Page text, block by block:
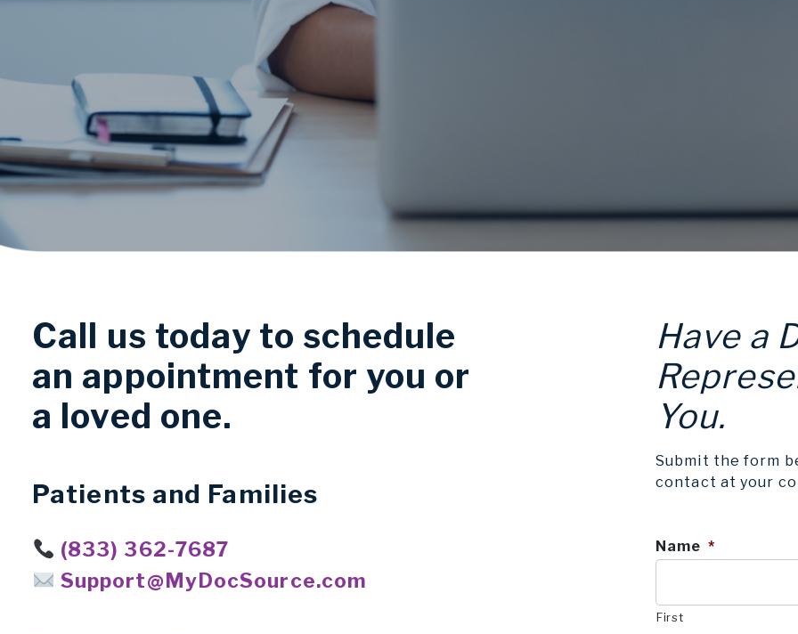
Call us today to schedule
an appointment for you or
a loved one.
Patients and Families
(833) 362-7687
Support@MyDocSource.com
Have a
You.
Submit the form
contact at your
Name *
First